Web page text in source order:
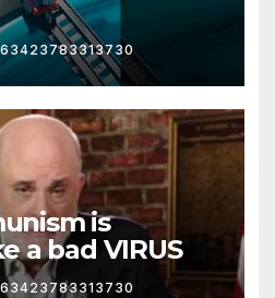
is
a bad VIRUS